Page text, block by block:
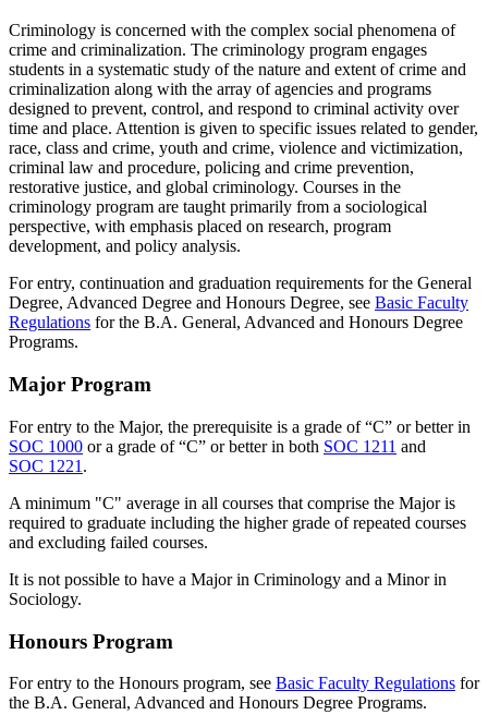
Criminology is concerned with the complex social phenomena of
crime and criminalization. The criminology program engages
students in a systematic study of the nature and extent of crime and
criminalization along with the array of agencies and programs
designed to prevent, control, and respond to criminal activity over
time and place. Attention is given to specific issues related to gender,
race, class and crime, youth and crime, violence and victimization,
criminal law and procedure, policing and crime prevention,
restorative justice, and global criminology. Courses in the
criminology program are taught primarily from a sociological
perspective, with emphasis placed on research, program
development, and policy analysis.
For entry, continuation and graduation requirements for the General
Degree, Advanced Degree and Honours Degree, see Basic Faculty
Regulations for the B.A. General, Advanced and Honours Degree
Programs.
Major Program
For entry to the Major, the prerequisite is a grade of “C” or better in
SOC 1000 or a grade of “C” or better in both SOC 1211 and
SOC 1221 .
A minimum "C" average in all courses that comprise the Major is
required to graduate including the higher grade of repeated courses
and excluding failed courses.
It is not possible to have a Major in Criminology and a Minor in
Sociology.
Honours Program
For entry to the Honours program, see Basic Faculty Regulations for
the B.A. General, Advanced and Honours Degree Programs.